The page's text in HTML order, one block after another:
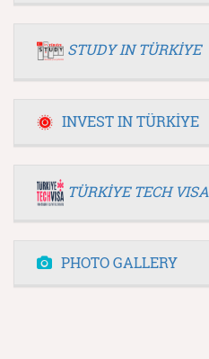
STUDY IN TÜRKİYE
INVEST IN TÜRKİYE
TÜRKİYE TECH VISA
PHOTO GALLERY